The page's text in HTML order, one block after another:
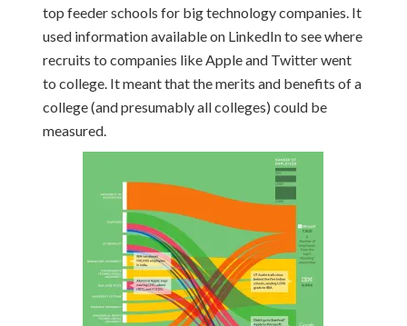
top feeder schools for big technology companies. It
used information available on LinkedIn to see where
recruits to companies like Apple and Twitter went
to college. It meant that the merits and benefits of a
college (and presumably all colleges) could be
measured.